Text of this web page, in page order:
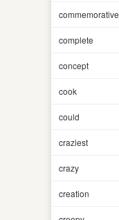
commemorative
complete
concept
cook
could
craziest
crazy
creation